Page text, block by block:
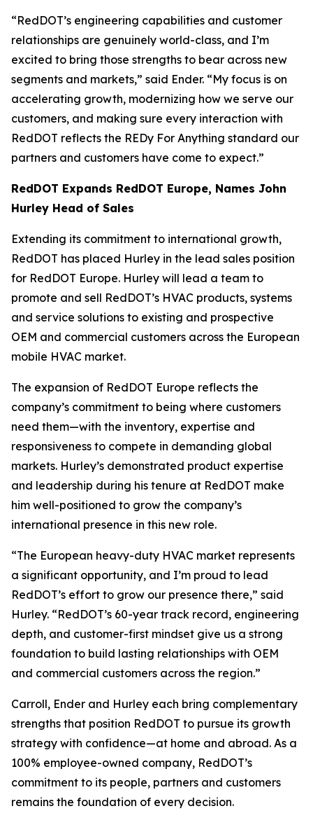
“RedDOT’s engineering capabilities and customer
relationships are genuinely world-class, and I’m
excited to bring those strengths to bear across new
segments and markets,” said Ender. “My focus is on
accelerating growth, modernizing how we serve our
customers, and making sure every interaction with
RedDOT reflects the REDy For Anything standard our
partners and customers have come to expect.”
RedDOT Expands RedDOT Europe, Names John
Hurley Head of Sales
Extending its commitment to international growth,
RedDOT has placed Hurley in the lead sales position
for RedDOT Europe. Hurley will lead a team to
promote and sell RedDOT’s HVAC products, systems
and service solutions to existing and prospective
OEM and commercial customers across the European
mobile HVAC market.
The expansion of RedDOT Europe reflects the
company’s commitment to being where customers
need them—with the inventory, expertise and
responsiveness to compete in demanding global
markets. Hurley’s demonstrated product expertise
and leadership during his tenure at RedDOT make
him well-positioned to grow the company’s
international presence in this new role.
“The European heavy-duty HVAC market represents
a significant opportunity, and I’m proud to lead
RedDOT’s effort to grow our presence there,” said
Hurley. “RedDOT’s 60-year track record, engineering
depth, and customer-first mindset give us a strong
foundation to build lasting relationships with OEM
and commercial customers across the region.”
Carroll, Ender and Hurley each bring complementary
strengths that position RedDOT to pursue its growth
strategy with confidence—at home and abroad. As a
100% employee-owned company, RedDOT’s
commitment to its people, partners and customers
remains the foundation of every decision.